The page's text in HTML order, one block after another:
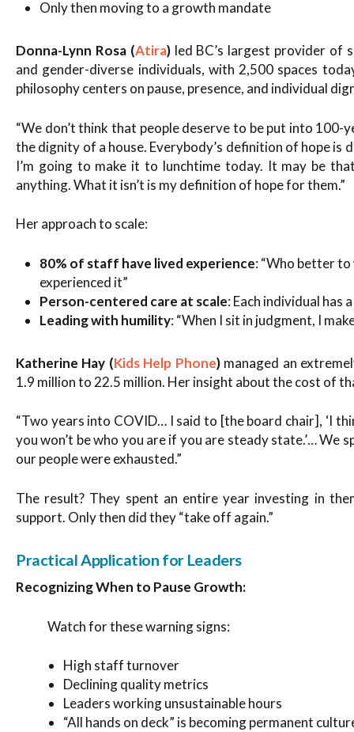
Only then moving to a growth mandate
Donna-Lynn Rosa (Atira)led BC’s largest provider of
and gender-diverse individuals, with 2,500 spaces
philosophy centers on pause, presence, and individual
“We don’t think that people deserve to be put into
the dignity of a house. Everybody’s definition of hope
I’m going to make it to lunchtime today. It may be
anything. What it isn’t is my definition of hope for them.”
Her approach to scale:
80% of staff have lived experience: “Who better
experienced it”
Person-centered care at scale: Each individual has
Leading with humility: “When I sit in judgment, I
Katherine Hay (Kids Help Phone)managed an
1.9 million to 22.5 million. Her insight about the cost of
“Two years into COVID… I said to [the board chair], ‘I
you won’t be who you are if you are steady state.’… We
our people were exhausted.”
The result? They spent an entire year investing in
support. Only then did they “take off again.”
Practical Application for Leaders
Recognizing When to Pause Growth:
Watch for these warning signs:
High staff turnover
Declining quality metrics
Leaders working unsustainable hours
“All hands on deck” is becoming permanent